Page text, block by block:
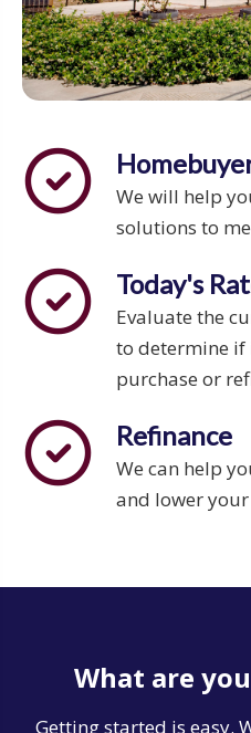
We will help
solutions to
Today's
Evaluate the
to determine if
purchase or
Refinance
We can help
and lower
What are
Getting started is easy.